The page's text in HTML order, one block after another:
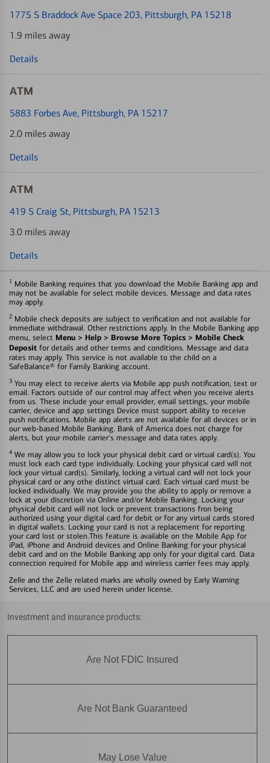
1775 S Braddock Ave Space 203, Pittsburgh, PA 15218
1.9 miles away
Details
ATM
5883 Forbes Ave, Pittsburgh, PA 15217
2.0 miles away
Details
ATM
419 S Craig St, Pittsburgh, PA 15213
3.0 miles away
Details
1 Mobile Banking requires that you download the Mobile Banking app and
may not be available for select mobile devices. Message and data rates
may apply.
2 Mobile check deposits are subject to verification and not available for
immediate withdrawal. Other restrictions apply. In the Mobile Banking app
menu, select Menu > Help > Browse More Topics > Mobile Check
Deposit for details and other terms and conditions. Message and data
rates may apply. This service is not available to the child on a
SafeBalance® for Family Banking account.
3 You may elect to receive alerts via Mobile app push notification, text or
email. Factors outside of our control may affect when you receive alerts
from us. These include your email provider, email settings, your mobile
carrier, device and app settings Device must support ability to receive
push notifications. Mobile app alerts are not available for all devices or in
our web-based Mobile Banking. Bank of America does not charge for
alerts, but your mobile carrier's message and data rates apply.
4 We may allow you to lock your physical debit card or virtual card(s). You
must lock each card type individually. Locking your physical card will not
lock your virtual card(s). Similarly, locking a virtual card will not lock your
physical card or any othe distinct virtual card. Each virtual card must be
locked individually. We may provide you the ability to apply or remove a
lock at your discretion via Online and/or Mobile Banking. Locking your
physical debit card will not lock or prevent transactions fron being
authorized using your digital card for debit or for any virtual cards stored
in digital wallets. Locking your card is not a replacement for reporting
your card lost or stolen.This feature is available on the Mobile App for
iPad, iPhone and Android devices and Online Banking for your physical
debit card and on the Mobile Banking app only for your digital card. Data
connection required for Mobile app and wireless carrier fees may apply.
Zelle and the Zelle related marks are wholly owned by Early Warning
Services, LLC and are used herein under license.
Investment and insurance products:
Are Not FDIC Insured
Are Not Bank Guaranteed
May Lose Value